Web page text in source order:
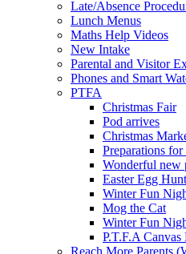
Late/Absence
Lunch Menus
Maths Help Videos
New Intake
Parental and Visitor
Phones and Smart
PTFA
Christmas Fair
Pod arrives
Christmas
Preparations
Wonderful new
Easter Egg Hunt
Winter Fun
Mog the Cat
Winter Fun
P.T.F.A Canvas
Reach More Parents